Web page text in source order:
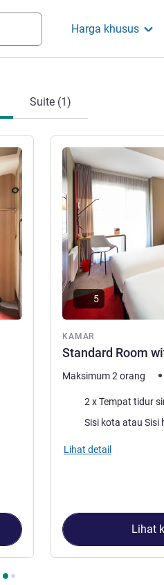
Harga khusus
Suite (1)
KAMAR
Standard Room
Lihat detail
5
Maksimum 2 orang
Selimut2 x Tempat tidur
Pemandangan:
Sisi kota
Lihat detail
Lihat